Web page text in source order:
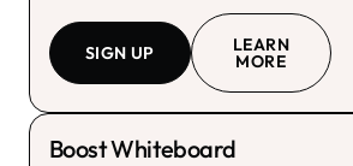
SIGN UP LEARN
MORE
Boost Whiteboard